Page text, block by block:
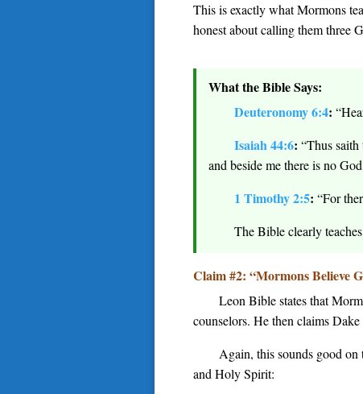
This is exactly what Mormons
honest about calling them three
What the Bible Says:
Deuteronomy 6:4:
Isaiah 44:6: “Thus
and beside me there is no
1 Timothy 2:5: “For
The Bible clearly
Claim #2: “Mormons Believe
Leon Bible states that
counselors. He then claims
Again, this sounds good on
and Holy Spirit: